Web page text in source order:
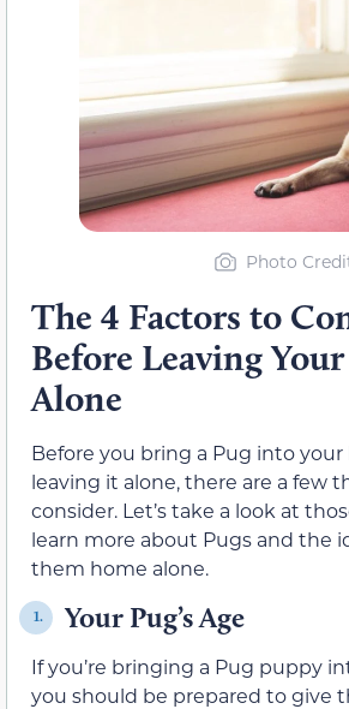
Photo
The 4 Factors to
Before Leaving
Alone
Before you bring a Pug into your
leaving it alone, there are a few
consider. Let’s take a look at
learn more about Pugs and the
them home alone.
1. Your Pug’s Age
If you’re bringing a Pug puppy
you should be prepared to give